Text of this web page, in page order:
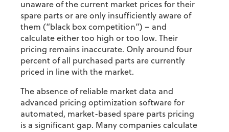
unaware of the current market prices for their
spare parts or are only insufficiently aware of
them (“black box competition”) – and
calculate either too high or too low. Their
pricing remains inaccurate. Only around four
percent of all purchased parts are currently
priced in line with the market.
The absence of reliable market data and
advanced pricing optimization software for
automated, market-based spare parts pricing
is a significant gap. Many companies calculate